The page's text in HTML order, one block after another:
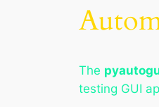
The
testing GUI